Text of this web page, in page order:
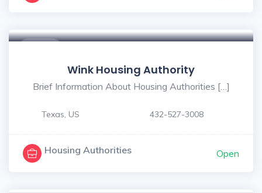
Wink Housing Authority
Brief Information About Housing Authorities […]
Texas, US 432-527-3008
Housing Authorities Open